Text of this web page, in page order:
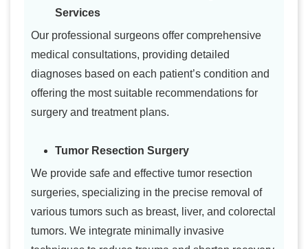
Services
Our professional surgeons offer comprehensive
medical consultations, providing detailed
diagnoses based on each patient’s condition and
offering the most suitable recommendations for
surgery and treatment plans.
Tumor Resection Surgery
We provide safe and effective tumor resection
surgeries, specializing in the precise removal of
various tumors such as breast, liver, and colorectal
tumors. We integrate minimally invasive